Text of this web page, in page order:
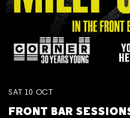
SAT 10 OCT
FRONT BAR